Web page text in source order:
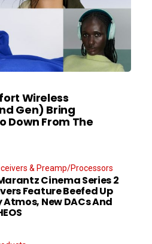
Wireless
Gen) Bring
Down From The
& Preamp/Processors
Cinema Series 2
Feature Beefed Up
Atmos, New DACs And